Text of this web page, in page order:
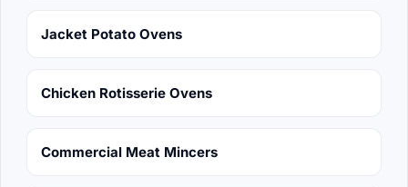
Jacket Potato Ovens
Chicken Rotisserie Ovens
Commercial Meat Mincers